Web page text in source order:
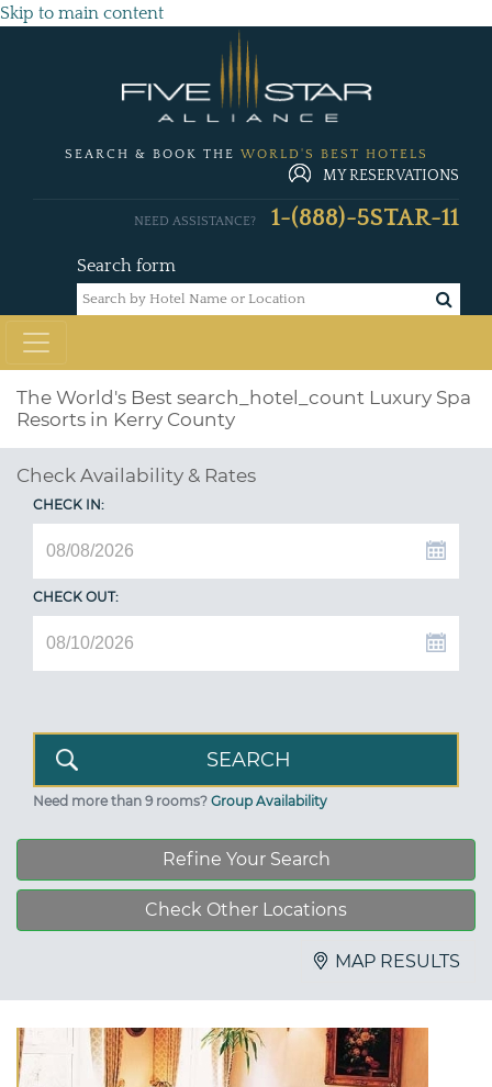
Skip to main content
SEARCH & BOOK THE WORLD'S BEST HOTELS
MY RESERVATIONS
Search form
NEED ASSISTANCE? 1-(888)-5STAR-11
The World's Best search_hotel_count Luxury Spa
Resorts in Kerry County
Check Availability & Rates
CHECK IN:
CHECK OUT:
Need more than 9 rooms? Group Availability
Refine Your Search
Check Other Locations
MAP RESULTS